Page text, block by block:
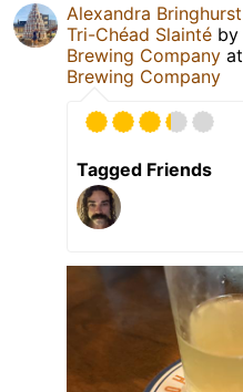
Alexandra Bringhurst
Tri-Chéad Slainté by
Brewing Company at
Brewing Company
Tagged Friends